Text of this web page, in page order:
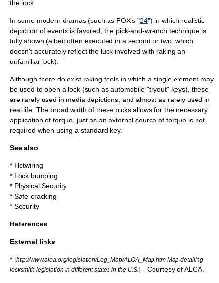
the lock.
In some modern dramas (such as FOX's "24") in which realistic
depiction of events is favored, the pick-and-wrench technique is
fully shown (albeit often executed in a second or two, which
doesn't accurately reflect the luck involved with raking an
unfamiliar lock).
Although there do exist raking tools in which a single element may
be used to open a lock (such as automobile "tryout" keys), these
are rarely used in media depictions, and almost as rarely used in
real life. The broad width of these picks allows for the necessary
application of torque, just as an external source of torque is not
required when using a standard key.
See also
* Hotwiring
* Lock bumping
* Physical Security
* Safe-cracking
* Security
References
External links
* [http://www.aloa.org/legislation/Leg_Map/ALOA_Map.htm Map detailing
locksmith legislation in different states in the U.S. ] - Courtesy of ALOA.